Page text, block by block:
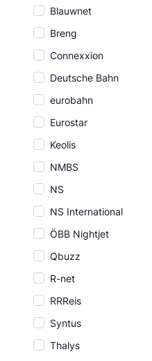
Blauwnet
Breng
Connexxion
Deutsche Bahn
eurobahn
Eurostar
Keolis
NMBS
NS
NS International
ÖBB Nightjet
Qbuzz
R-net
RRReis
Syntus
Thalys